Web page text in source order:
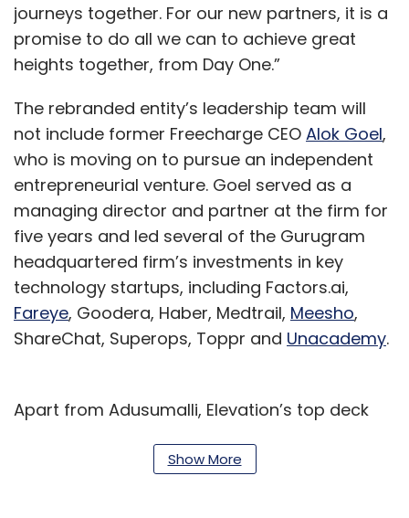
journeys together. For our new partners, it is a
promise to do all we can to achieve great
heights together, from Day One.”
The rebranded entity’s leadership team will
not include former Freecharge CEO Alok Goel,
who is moving on to pursue an independent
entrepreneurial venture. Goel served as a
managing director and partner at the firm for
five years and led several of the Gurugram
headquartered firm’s investments in key
technology startups, including Factors.ai,
Fareye, Goodera, Haber, Medtrail, Meesho,
ShareChat, Superops, Toppr and Unacademy.
Apart from Adusumalli, Elevation’s top deck
Deepak Gaur, Mridul Arora, Mukul Arora, Vivek
Show More